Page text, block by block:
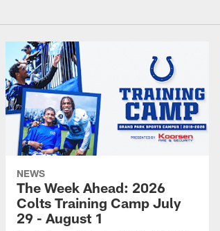
NEWS
The Week Ahead: 2026
Colts Training Camp July
29 - August 1